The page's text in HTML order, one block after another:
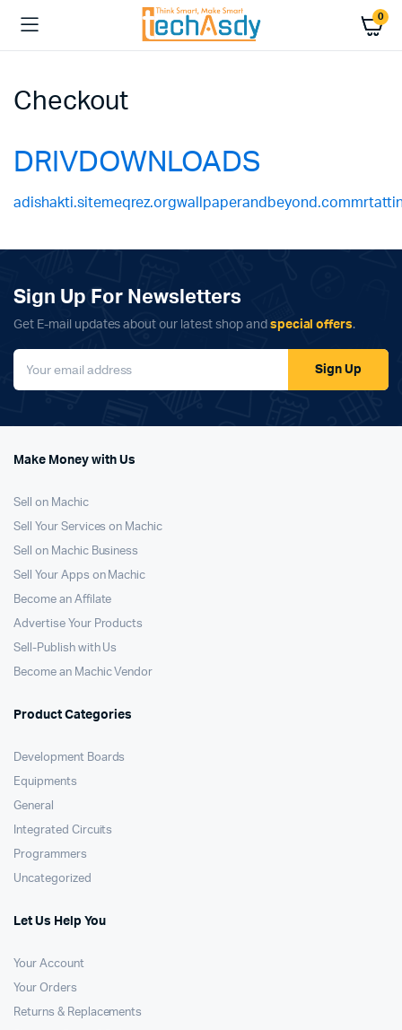
0
Checkout
DRIVDOWNLOADS
adishakti.sitemeqrez.orgwallpaperandbeyond.com
Sign Up For Newsletters
Get E-mail updates about our latest shop and special offers.
Sign Up
Make Money with Us
Sell on Machic
Sell Your Services on Machic
Sell on Machic Business
Sell Your Apps on Machic
Become an Affilate
Advertise Your Products
Sell-Publish with Us
Become an Machic Vendor
Product Categories
Development Boards
Equipments
General
Integrated Circuits
Programmers
Uncategorized
Let Us Help You
Your Account
Your Orders
Returns & Replacements